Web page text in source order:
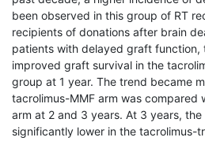
been observed in this group of RT
recipients of donations after brain
patients with delayed graft function,
improved graft survival in the
group at 1 year. The trend became
tacrolimus-MMF arm was compared
arm at 2 and 3 years. At 3 years,
significantly lower in the tacrolimus-